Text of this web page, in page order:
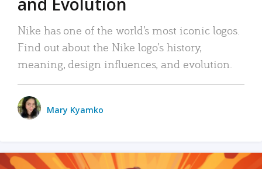
Nike has one of the world’s most iconic logos.
Find out about the Nike logo’s history,
meaning, design influences, and evolution.
Mary Kyamko